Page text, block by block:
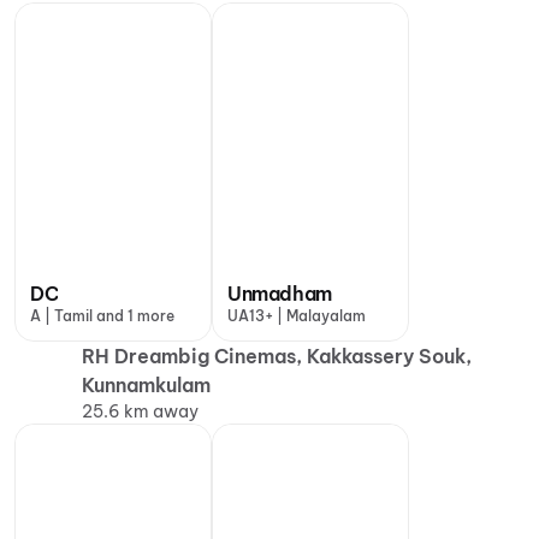
DC
A | Tamil and 1 more
Unmadham
UA13+ | Malayalam
RH Dreambig Cinemas, Kakkassery Souk,
Kunnamkulam
25.6 km away